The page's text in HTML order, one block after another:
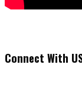
Connect With